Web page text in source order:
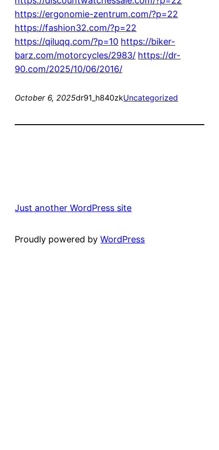
https://ergonomie-zentrum.com/?p=22
https://fashion32.com/?p=22
https://qiluqq.com/?p=10 https://biker-
barz.com/motorcycles/2983/ https://dr-
90.com/2025/10/06/2016/
October 6, 2025dr91_h840zkUncategorized
Just another WordPress site
Proudly powered byWordPress